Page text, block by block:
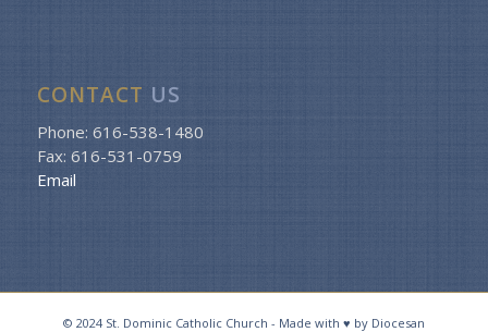
CONTACT US
Phone: 616-538-1480
Fax: 616-531-0759
Email
© 2024 St. Dominic Catholic Church - Made with ♥ by Diocesan